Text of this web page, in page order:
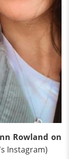
Rowland on
Instagram)